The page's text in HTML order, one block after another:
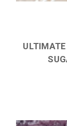
ULTIMATE